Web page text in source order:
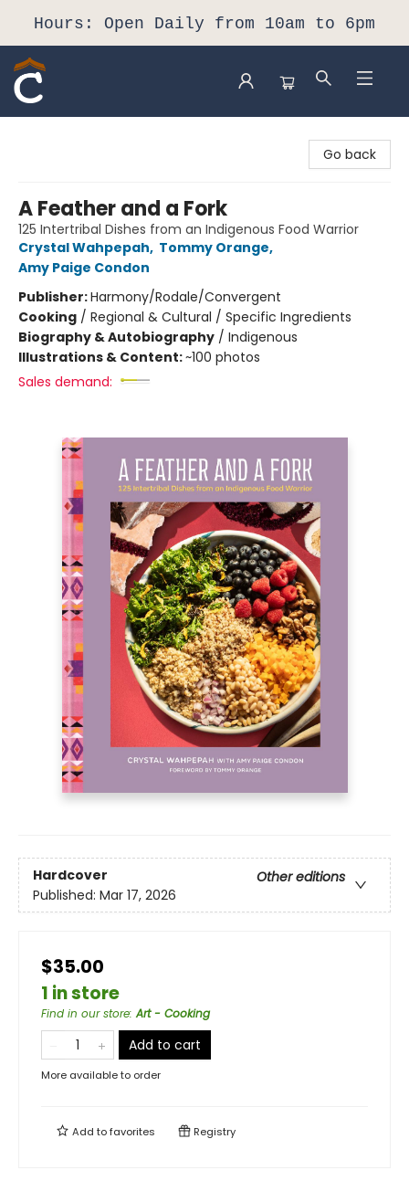
Hours: Open Daily from 10am to 6pm
Go back
A Feather and a Fork
125 Intertribal Dishes from an Indigenous Food Warrior
Crystal Wahpepah, Tommy Orange,
Amy Paige Condon
Publisher:Harmony/Rodale/Convergent
Cooking / Regional & Cultural / Specific Ingredients
Biography & Autobiography / Indigenous
Illustrations & Content:~100 photos
Sales demand:
Hardcover
Other editions
Published: Mar 17, 2026
$35.00
1 in store
Find in our store:Art - Cooking
Add to cart
More available to order
Add tofavorites Registry